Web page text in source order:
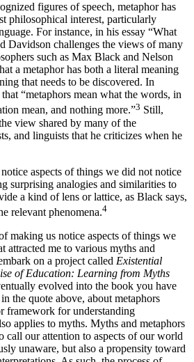
figures of speech, metaphor has
philosophical interest, particularly
For instance, in his essay “What
Davidson challenges the views of many
such as Max Black and Nelson
a metaphor has both a literal meaning
that needs to be discovered. In
“metaphors mean what the words, in
mean, and nothing more.”3 Still,
view shared by many of the
and linguists that he criticizes when he
aspects of things we did not notice
surprising analogies and similarities to
a kind of lens or lattice, as Black says,
relevant phenomena.4
making us notice aspects of things we
me to various myths and
on a project called Existential
of Education: Learning from Myths
evolved into the book you have
the quote above, about metaphors
framework for understanding
applies to myths. Myths and metaphors
call our attention to aspects of our world
unaware, but also a propensity toward